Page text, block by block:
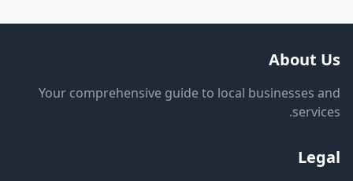
About Us
Your comprehensive guide to local businesses and
services.
Legal